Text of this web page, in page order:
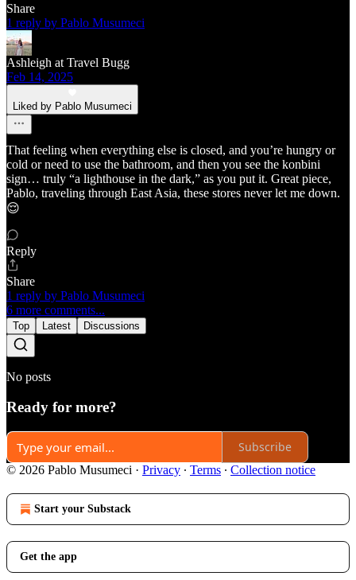
Share
1 reply by Pablo Musumeci
Ashleigh at Travel Bugg
Feb 14, 2025
Liked by Pablo Musumeci
That feeling when everything else is closed, and you’re hungry or
cold or need to use the bathroom, and then you see the konbini
sign… truly “a lighthouse in the dark,” as you put it. Great piece,
Pablo, traveling through East Asia, these stores never let me down.
😌
Reply
Share
1 reply by Pablo Musumeci
6 more comments...
Top Latest Discussions
No posts
Ready for more?
Subscribe
© 2026 Pablo Musumeci · Privacy ∙ Terms ∙ Collection notice
Start your Substack
Get the app